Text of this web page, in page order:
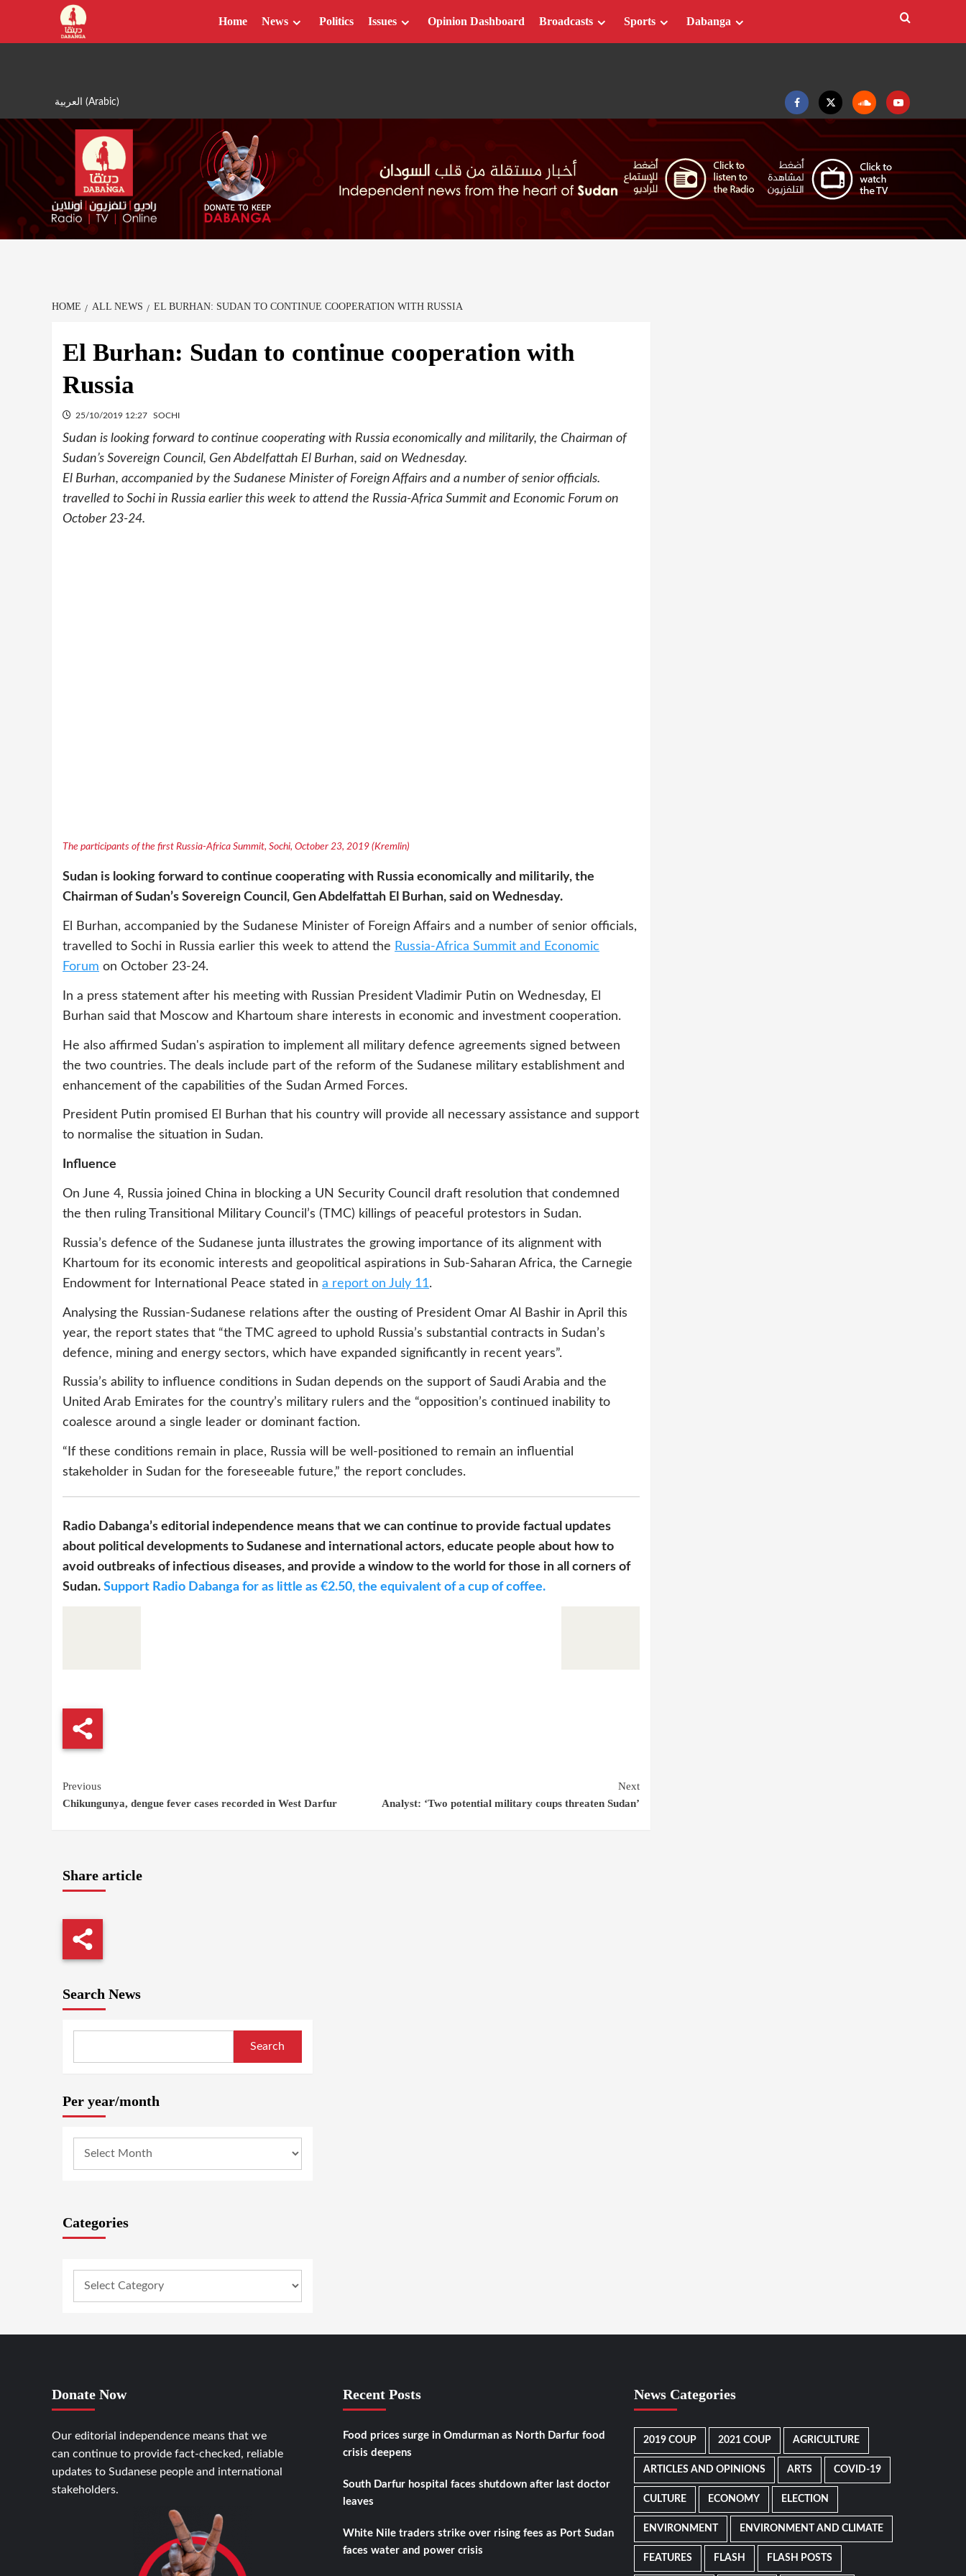
content
العربية (Arabic)
FacebookTwitter SoundcloudYoutube
Home News Politics Issues Opinion Dashboard Broadcasts Sports Dabanga
HOME ALL NEWS EL BURHAN: SUDAN TO CONTINUE COOPERATION WITH RUSSIA
El Burhan: Sudan to continue cooperation with
Russia
25/10/2019 12:27 SOCHI
Sudan is looking forward to continue cooperating with Russia economically and militarily, the Chairman of
Sudan’s Sovereign Council, Gen Abdelfattah El Burhan, said on Wednesday.
El Burhan, accompanied by the Sudanese Minister of Foreign Affairs and a number of senior officials.
travelled to Sochi in Russia earlier this week to attend the Russia-Africa Summit and Economic Forum on
October 23-24.
The participants of the first Russia-Africa Summit, Sochi, October 23, 2019 (Kremlin)
Sudan is looking forward to continue cooperating with Russia economically and militarily, the
Chairman of Sudan’s Sovereign Council, Gen Abdelfattah El Burhan, said on Wednesday.
El Burhan, accompanied by the Sudanese Minister of Foreign Affairs and a number of senior officials,
travelled to Sochi in Russia earlier this week to attend the Russia-Africa Summit and Economic
Forum on October 23-24.
In a press statement after his meeting with Russian President Vladimir Putin on Wednesday, El
Burhan said that Moscow and Khartoum share interests in economic and investment cooperation.
He also affirmed Sudan's aspiration to implement all military defence agreements signed between
the two countries. The deals include part of the reform of the Sudanese military establishment and
enhancement of the capabilities of the Sudan Armed Forces.
President Putin promised El Burhan that his country will provide all necessary assistance and support
to normalise the situation in Sudan.
Influence
On June 4, Russia joined China in blocking a UN Security Council draft resolution that condemned
the then ruling Transitional Military Council’s (TMC) killings of peaceful protestors in Sudan.
Russia’s defence of the Sudanese junta illustrates the growing importance of its alignment with
Khartoum for its economic interests and geopolitical aspirations in Sub-Saharan Africa, the Carnegie
Endowment for International Peace stated in a report on July 11.
Analysing the Russian-Sudanese relations after the ousting of President Omar Al Bashir in April this
year, the report states that “the TMC agreed to uphold Russia’s substantial contracts in Sudan’s
defence, mining and energy sectors, which have expanded significantly in recent years”.
Russia’s ability to influence conditions in Sudan depends on the support of Saudi Arabia and the
United Arab Emirates for the country’s military rulers and the “opposition’s continued inability to
coalesce around a single leader or dominant faction.
“If these conditions remain in place, Russia will be well-positioned to remain an influential
stakeholder in Sudan for the foreseeable future,” the report concludes.
Radio Dabanga’s editorial independence means that we can continue to provide factual updates
about political developments to Sudanese and international actors, educate people about how to
avoid outbreaks of infectious diseases, and provide a window to the world for those in all corners of
Sudan. Support Radio Dabanga for as little as €2.50, the equivalent of a cup of coffee.
Continue
Reading
Previous
Chikungunya, dengue fever cases recorded in West Darfur
Next
Analyst: ‘Two potential military coups threaten Sudan’
Share article
Search News
Search
Per year/month
Categories
Donate Now
Our editorial independence means that we
can continue to provide fact-checked, reliable
updates to Sudanese people and international
stakeholders.
Recent Posts
Food prices surge in Omdurman as North Darfur food
crisis deepens
South Darfur hospital faces shutdown after last doctor
leaves
White Nile traders strike over rising fees as Port Sudan
faces water and power crisis
News Categories
2019 COUP 2021 COUP AGRICULTURE
ARTICLES AND OPINIONS ARTS COVID-19
CULTURE ECONOMY ELECTION
ENVIRONMENT ENVIRONMENT AND CLIMATE
FEATURES FLASH FLASH POSTS